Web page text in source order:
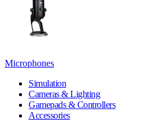
Microphones
Simulation
Cameras & Lighting
Gamepads & Controllers
Accessories